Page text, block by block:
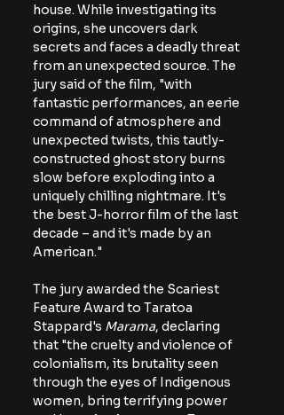
house. While investigating its
origins, she uncovers dark
secrets and faces a deadly threat
from an unexpected source. The
jury said of the film, "with
fantastic performances, an eerie
command of atmosphere and
unexpected twists, this tautly-
constructed ghost story burns
slow before exploding into a
uniquely chilling nightmare. It's
the best J-horror film of the last
decade – and it's made by an
American."
The jury awarded the Scariest
Feature Award to Taratoa
Stappard's Marama, declaring
that "the cruelty and violence of
colonialism, its brutality seen
through the eyes of Indigenous
women, bring terrifying power